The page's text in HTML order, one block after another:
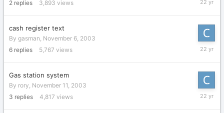
2 replies 3,893 views
cash register text
By gasman, November 6, 2003
6 replies 5,767 views
Gas station system
By rory, November 11, 2003
3 replies 4,817 views